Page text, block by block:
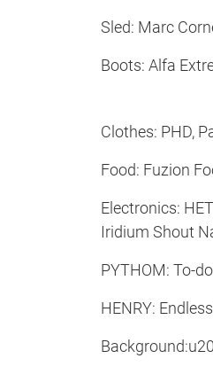
Sled: Marc
Boots: Alfa
Clothes: PHD,
Food: Fuzion
Electronics:
Iridium Shout
PYTHOM: To-
HENRY: